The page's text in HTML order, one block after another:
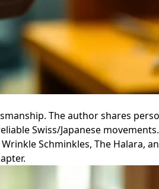
The author shares
Swiss/Japanese
Schminkles, The Halara,